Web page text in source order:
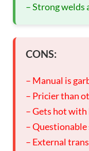
– Strong welds
CONS:
– Manual is
– Pricier than
– Gets hot with
– Questionable
– External